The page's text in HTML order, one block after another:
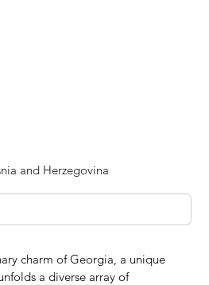
charm of Georgia, a unique
a diverse array of
and Herzegovina